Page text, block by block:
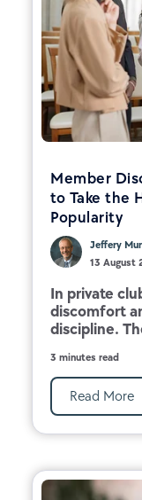
Member
to Take the
Popularity
Jeffery
13 August
In private
discomfort
discipline.
3 minutes read
Read More